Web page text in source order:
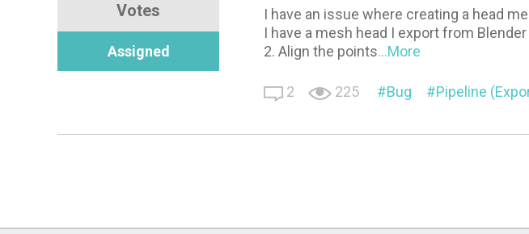
Votes
Assigned
I have an issue where creating a head
I have a mesh head I export from Blender
2. Align the points...More
2 225 Bug Pipeline